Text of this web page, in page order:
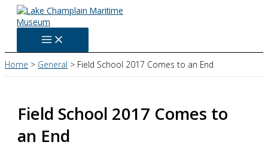
Skip
content
Home General Field School 2017 Comes to an End
Field School 2017 Comes to
an End